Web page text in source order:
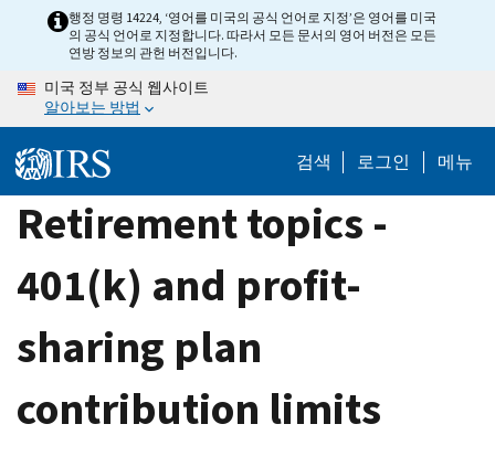
content
행정 명령 14224, ‘영어를 미국의 공식 언어로 지정’은 영어를 미국
의 공식 언어로 지정합니다. 따라서 모든 문서의 영어 버전은 모든
연방 정보의 관헌 버전입니다.
미국 정부 공식 웹사이트
알아보는 방법
검색 로그인 메뉴
Retirement topics -
401(k) and profit-
sharing plan
contribution limits